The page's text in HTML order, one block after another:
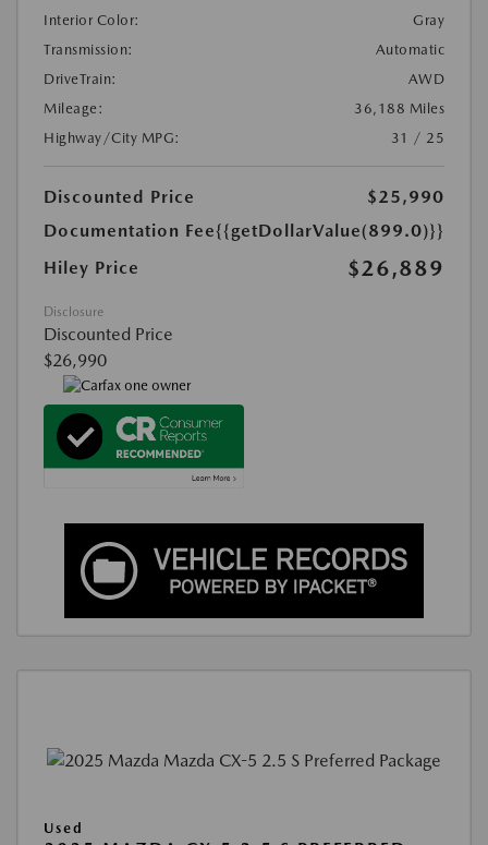
Interior Color:
Gray
Transmission:
Automatic
DriveTrain:
AWD
Mileage:
36,188 Miles
Highway/City MPG:
31 / 25
Discounted Price
$25,990
Documentation Fee{{getDollarValue(899.0)}}
Hiley Price
$26,889
Disclosure
Discounted Price
$26,990
Used